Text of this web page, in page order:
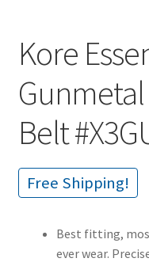
Kore
Belt
Free Shipping!
Best fitting,
ever wear.